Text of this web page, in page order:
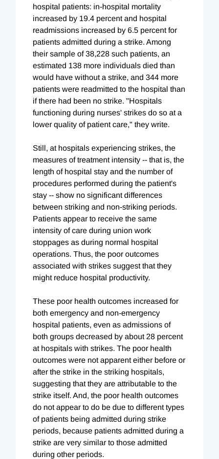
hospital patients: in-hospital mortality
increased by 19.4 percent and hospital
readmissions increased by 6.5 percent for
patients admitted during a strike. Among
their sample of 38,228 such patients, an
estimated 138 more individuals died than
would have without a strike, and 344 more
patients were readmitted to the hospital than
if there had been no strike. "Hospitals
functioning during nurses' strikes do so at a
lower quality of patient care," they write.
Still, at hospitals experiencing strikes, the
measures of treatment intensity -- that is, the
length of hospital stay and the number of
procedures performed during the patient's
stay -- show no significant differences
between striking and non-striking periods.
Patients appear to receive the same
intensity of care during union work
stoppages as during normal hospital
operations. Thus, the poor outcomes
associated with strikes suggest that they
might reduce hospital productivity.
These poor health outcomes increased for
both emergency and non-emergency
hospital patients, even as admissions of
both groups decreased by about 28 percent
at hospitals with strikes. The poor health
outcomes were not apparent either before or
after the strike in the striking hospitals,
suggesting that they are attributable to the
strike itself. And, the poor health outcomes
do not appear to do be due to different types
of patients being admitted during strike
periods, because patients admitted during a
strike are very similar to those admitted
during other periods.